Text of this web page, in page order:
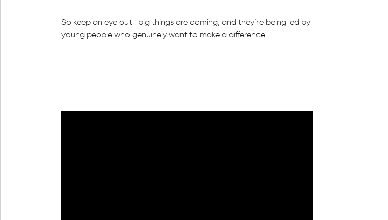
So keep an eye out—big things are coming, and they’re being led by
young people who genuinely want to make a difference.